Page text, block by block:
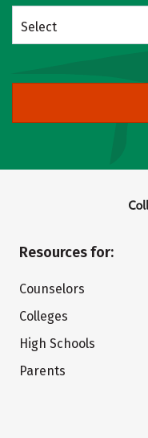
Select
Resources for:
Counselors
Colleges
High Schools
Parents